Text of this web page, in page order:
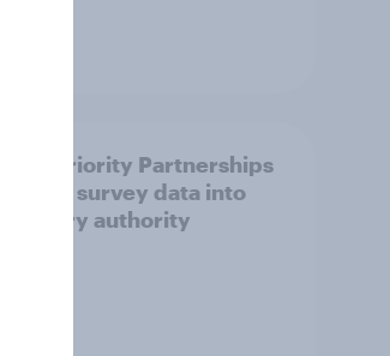
How Priority Partnerships
turned survey data into
industry authority